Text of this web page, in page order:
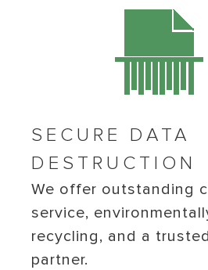
SECURE DATA
DESTRUCTION
We offer outstanding
service,
recycling, and a
partner.